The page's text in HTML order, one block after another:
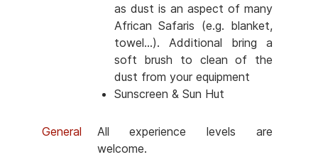
as dust is an aspect of many
African Safaris (e.g. blanket,
towel...). Additional bring a
soft brush to clean of the
dust from your equipment
Sunscreen & Sun Hut
General
All experience levels are
welcome.